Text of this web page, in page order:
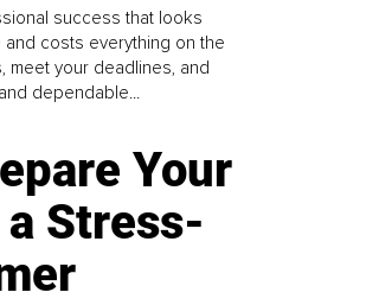
success that looks
costs everything on the
meet your deadlines, and
dependable...
Your
Stress-